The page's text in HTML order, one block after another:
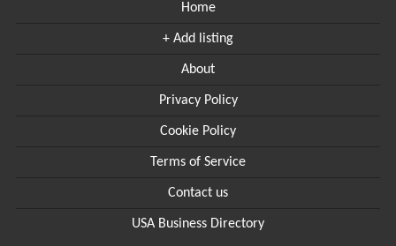
Home
+ Add listing
About
Privacy Policy
Cookie Policy
Terms of Service
Contact us
USA Business Directory